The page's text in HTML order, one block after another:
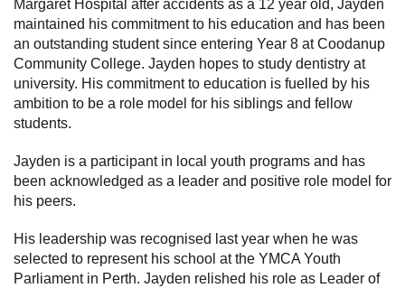
Margaret Hospital after accidents as a 12 year old, Jayden
maintained his commitment to his education and has been
an outstanding student since entering Year 8 at Coodanup
Community College. Jayden hopes to study dentistry at
university. His commitment to education is fuelled by his
ambition to be a role model for his siblings and fellow
students.
Jayden is a participant in local youth programs and has
been acknowledged as a leader and positive role model for
his peers.
His leadership was recognised last year when he was
selected to represent his school at the YMCA Youth
Parliament in Perth. Jayden relished his role as Leader of